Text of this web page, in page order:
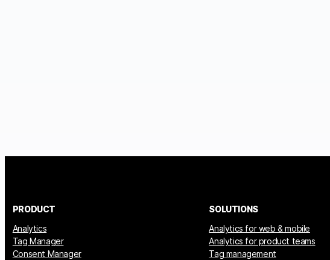
PRODUCT
Analytics
Tag Manager
Consent Manager
SOLUTIONS
Analytics for web & mobile
Analytics for product teams
Tag management